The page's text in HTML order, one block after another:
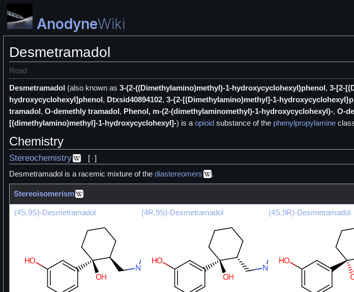
AnodyneWiki
Desmetramadol
Read
Desmetramadol (also known as 3-(2-((Dimethylamino)methyl)-1-hydroxycyclohexyl)phenol , 3-[2-
hydroxycyclohexyl]phenol , Dtxsid40894102, 3-{2-[(Dimethylamino)methyl]-1-
tramadol , O-demethly tramadol , Phenol, m-(2-(dimethylaminomethyl)-1-hydroxycyclohexyl)-, O-
[(dimethylamino)methyl]-1-hydroxycyclohexyl]-) is aopioid substance of the phenylpropylamine
Chemistry
Stereochemistry [ ]
Desmetramadol is a racemic mixture of the diastereomers .
Stereoisomerism
(4S,9S)-Desmetramadol (4R,9S)-Desmetramadol (4S,9R)-Desmetramadol